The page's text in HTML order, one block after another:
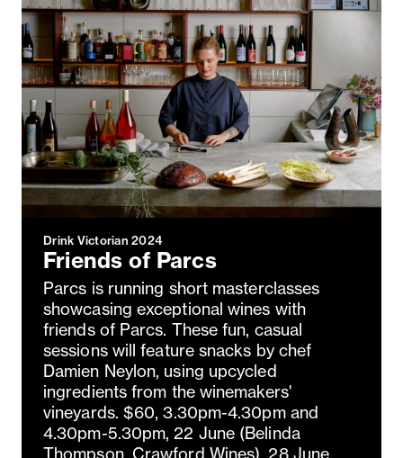
Drink Victorian 2024
Friends of Parcs
Parcs is running short masterclasses
showcasing exceptional wines with
friends of Parcs. These fun, casual
sessions will feature snacks by chef
Damien Neylon, using upcycled
ingredients from the winemakers'
vineyards. $60, 3.30pm-4.30pm and
4.30pm-5.30pm, 22 June (Belinda